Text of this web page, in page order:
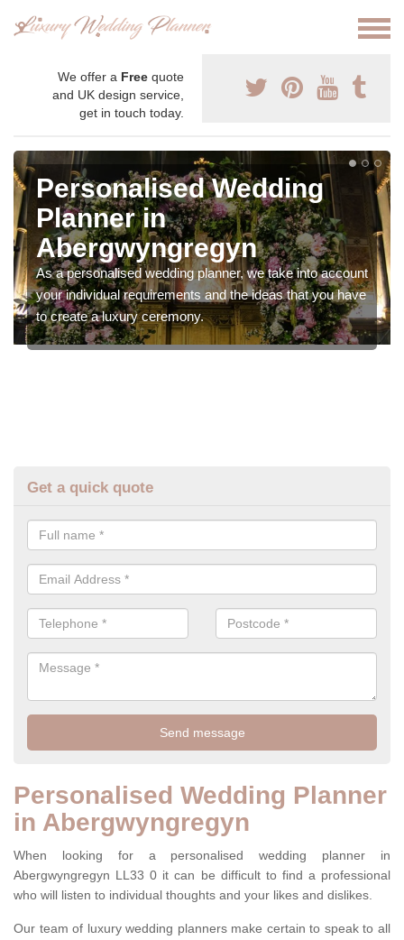
We offer a Free quote
and UK design service,
get in touch today.
Personalised Wedding
Planner in
Abergwyngregyn
As a personalised wedding planner, we take into account
your individual requirements and the ideas that you have
to create a luxury ceremony.
Get a quick quote
Personalised Wedding Planner
in Abergwyngregyn
When looking for a personalised wedding planner in
Abergwyngregyn LL33 0 it can be difficult to find a professional
who will listen to individual thoughts and your likes and dislikes.
Our team of luxury wedding planners make certain to speak to all